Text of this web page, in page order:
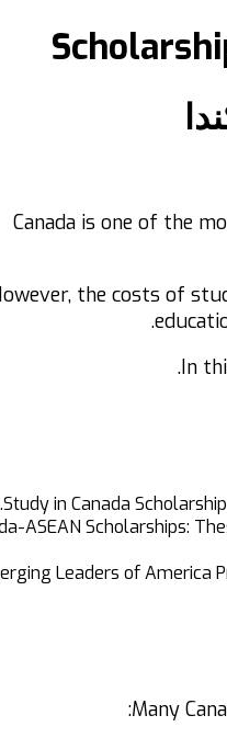
Canada is one of the
the costs of
In
Study in Canada
ASEAN Scholarships:
Leaders of America
Many